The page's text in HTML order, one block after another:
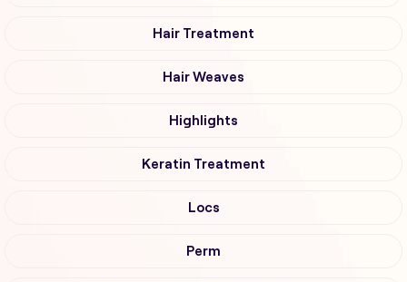
Hair Treatment
Hair Weaves
Highlights
Keratin Treatment
Locs
Perm